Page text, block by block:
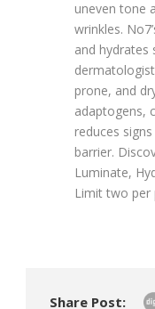
uneven tone
wrinkles.
and hydrates
prone, and
adaptogens,
reduces
barrier.
Luminate,
Limit two per
Share Post: